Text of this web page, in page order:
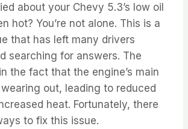
about your Chevy 5.3’s low oil
hot? You’re not alone. This is a
that has left many drivers
searching for answers. The
the fact that the engine’s main
out, leading to reduced
heat. Fortunately, there
to fix this issue.